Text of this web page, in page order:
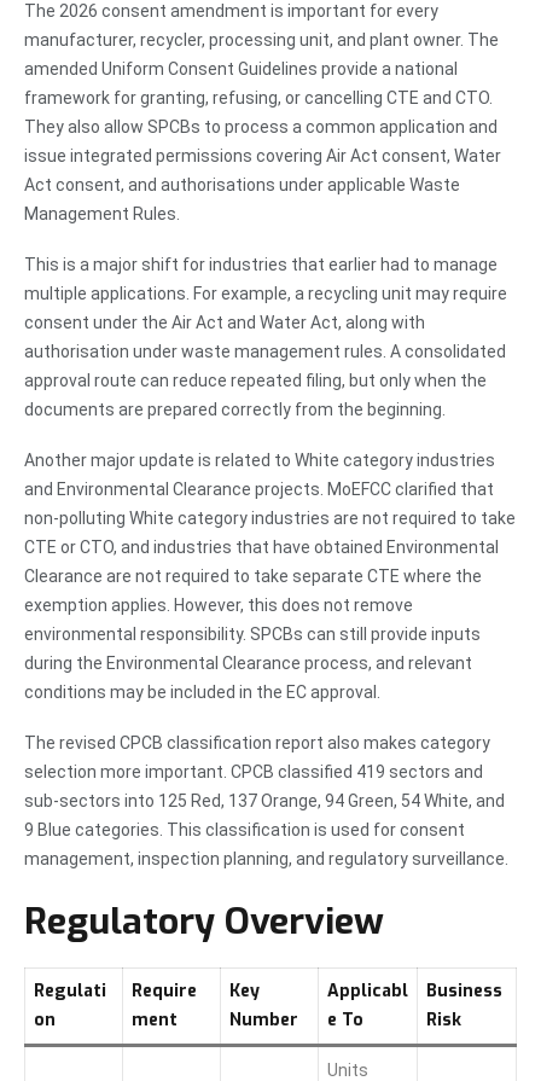
The 2026 consent amendment is important for every
manufacturer, recycler, processing unit, and plant owner. The
amended Uniform Consent Guidelines provide a national
framework for granting, refusing, or cancelling CTE and CTO.
They also allow SPCBs to process a common application and
issue integrated permissions covering Air Act consent, Water
Act consent, and authorisations under applicable Waste
Management Rules.
This is a major shift for industries that earlier had to manage
multiple applications. For example, a recycling unit may require
consent under the Air Act and Water Act, along with
authorisation under waste management rules. A consolidated
approval route can reduce repeated filing, but only when the
documents are prepared correctly from the beginning.
Another major update is related to White category industries
and Environmental Clearance projects. MoEFCC clarified that
non-polluting White category industries are not required to take
CTE or CTO, and industries that have obtained Environmental
Clearance are not required to take separate CTE where the
exemption applies. However, this does not remove
environmental responsibility. SPCBs can still provide inputs
during the Environmental Clearance process, and relevant
conditions may be included in the EC approval.
The revised CPCB classification report also makes category
selection more important. CPCB classified 419 sectors and
sub-sectors into 125 Red, 137 Orange, 94 Green, 54 White, and
9 Blue categories. This classification is used for consent
management, inspection planning, and regulatory surveillance.
Regulatory Overview
Regulati
on
Require
ment
Key
Number
Applicabl
e To
Business
Risk
Units